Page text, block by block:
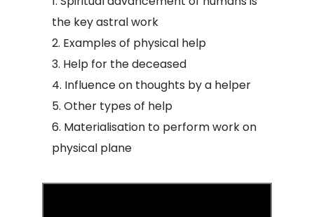
the key astral work
Examples of physical help
Help for the deceased
Influence on thoughts by a helper
Other types of help
Materialisation to perform work on
physical plane